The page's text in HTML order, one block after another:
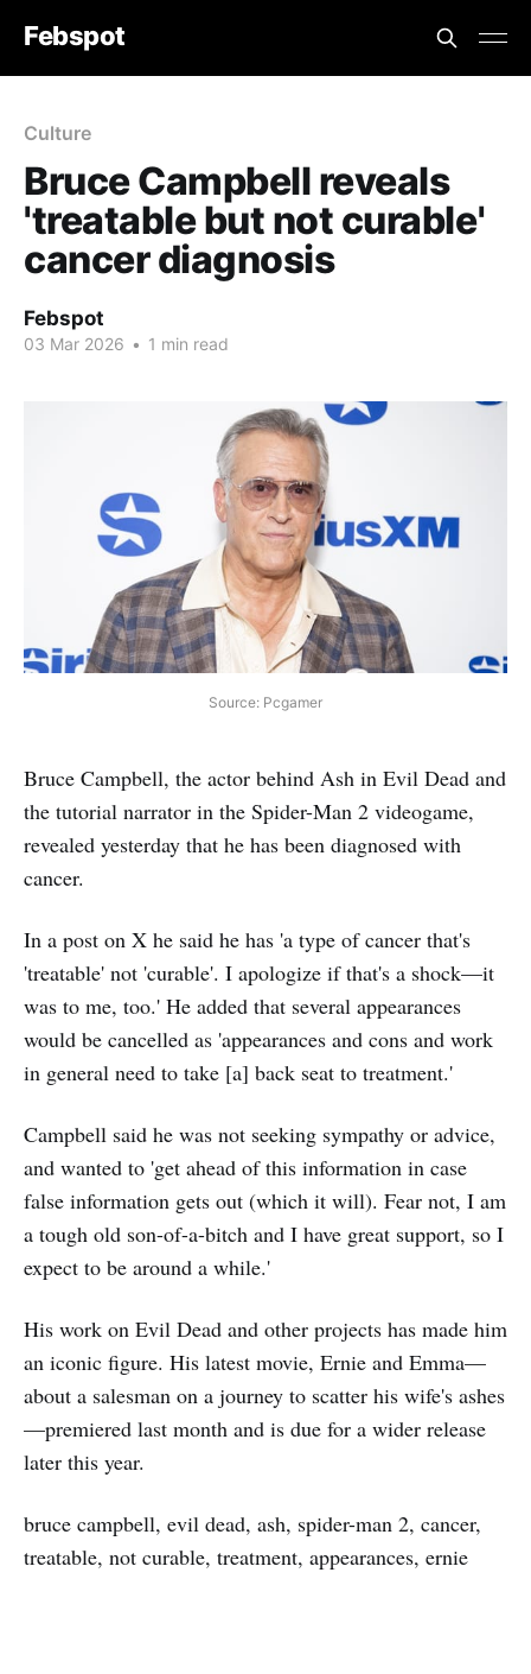
Febspot
Culture
Bruce Campbell reveals
'treatable but not curable'
cancer diagnosis
Febspot
03 Mar 2026 • 1 min read
Source: Pcgamer
Bruce Campbell, the actor behind Ash in Evil Dead and
the tutorial narrator in the Spider-Man 2 videogame,
revealed yesterday that he has been diagnosed with
cancer.
In a post on X he said he has 'a type of cancer that's
'treatable' not 'curable'. I apologize if that's a shock—it
was to me, too.' He added that several appearances
would be cancelled as 'appearances and cons and work
in general need to take [a] back seat to treatment.'
Campbell said he was not seeking sympathy or advice,
and wanted to 'get ahead of this information in case
false information gets out (which it will). Fear not, I am
a tough old son-of-a-bitch and I have great support, so I
expect to be around a while.'
His work on Evil Dead and other projects has made him
an iconic figure. His latest movie, Ernie and Emma—
about a salesman on a journey to scatter his wife's ashes
—premiered last month and is due for a wider release
later this year.
bruce campbell, evil dead, ash, spider-man 2, cancer,
treatable, not curable, treatment, appearances, ernie